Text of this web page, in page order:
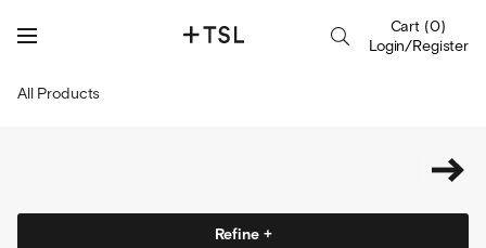
Cart (0)
Login/Register
All Products
Refine +